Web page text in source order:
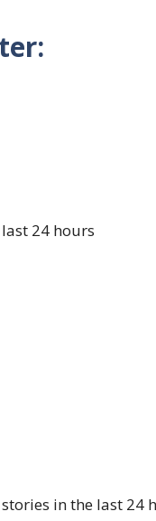
24 hours
in the last 24